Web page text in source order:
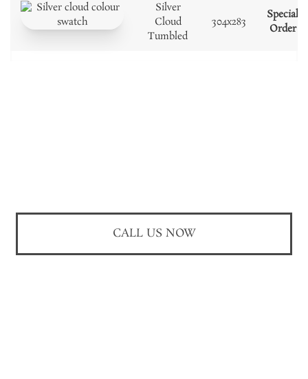
Silver
Cloud
Tumbled
304x283
Special
Order
CALL US NOW